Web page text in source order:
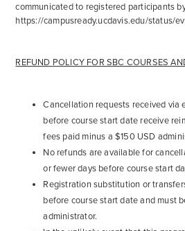
communicated to registered participants
https://campusready.ucdavis.edu/status/
REFUND POLICY FOR SBC COURSES
Cancellation requests received via
before course start date receive
fees paid minus a $150 USD
No refunds are available for
or fewer days before course start
Registration substitution or
before course start date and must
administrator.